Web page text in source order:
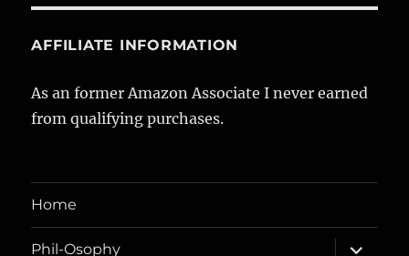
AFFILIATE INFORMATION
As an former Amazon Associate I never earned
from qualifying purchases.
Home
Phil-Osophy
expand